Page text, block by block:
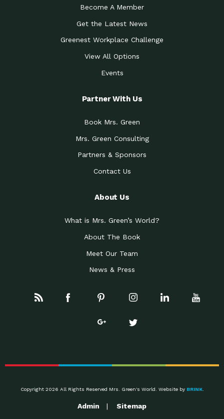
Become A Member
Get the Latest News
Greenest Workplace Challenge
View All Options
Events
Partner With Us
Book Mrs. Green
Mrs. Green Consulting
Partners & Sponsors
Contact Us
About Us
What is Mrs. Green’s World?
About The Book
Meet Our Team
News & Press
Copyright 2026 All Rights Reserved Mrs. Green's World. Website by BRINK.
Admin Sitemap